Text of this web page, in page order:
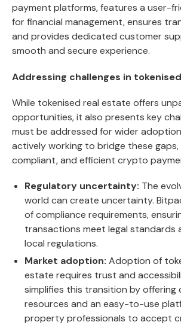
payment platforms, features a user-
for financial management, ensures
and provides dedicated customer
smooth and secure experience.
Addressing challenges in
While tokenised real estate offers
opportunities, it also presents key
must be addressed for wider
actively working to bridge these gaps,
compliant, and efficient crypto
Regulatory uncertainty: The
world can create uncertainty.
of compliance requirements,
transactions meet legal standards
local regulations.
Market adoption: Adoption of
estate requires trust and
simplifies this transition by offering
resources and an easy-to-use
property professionals to accept